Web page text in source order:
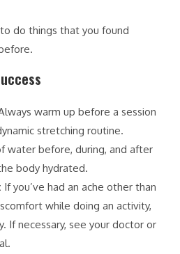
do things that you found
warm up before a session
stretching routine.
water before, during, and after
body hydrated.
If you’ve had an ache other than
while doing an activity,
If necessary, see your doctor or